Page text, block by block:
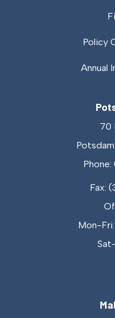
Policy
Annual
70
Fax:
Mon-